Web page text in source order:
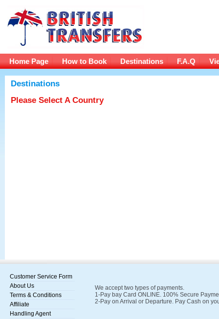
Home Page How to Book Destinations F.A.Q
Destinations
Please Select A Country
Customer Service Form
About Us
Terms & Conditions
Affiliate
Handling Agent
We accept two types of payments.
1-Pay bay Card ONLINE. 100% Secure
2-Pay on Arrival or Departure. Pay Cash on